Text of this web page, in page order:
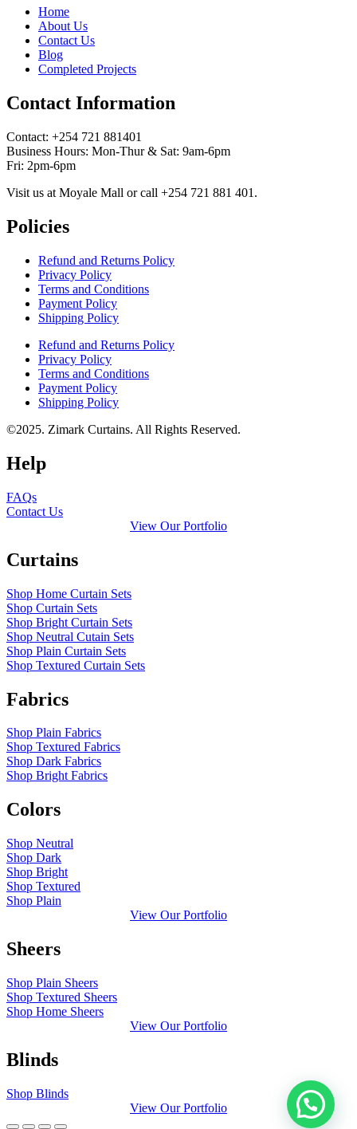
Home
About Us
Contact Us
Blog
Completed Projects
Contact Information
Contact: ‪+254 721 881401‬
Business Hours: Mon-Thur & Sat: 9am-6pm
Fri: 2pm-6pm
Visit us at Moyale Mall or call ‪+254 721 881 401‬.
Policies
Refund and Returns Policy
Privacy Policy
Terms and Conditions
Payment Policy
Shipping Policy
Refund and Returns Policy
Privacy Policy
Terms and Conditions
Payment Policy
Shipping Policy
©2025. Zimark Curtains. All Rights Reserved.
Help
FAQs
Contact Us
View Our Portfolio
Curtains
Shop Home Curtain Sets
Shop Curtain Sets
Shop Bright Curtain Sets
Shop Neutral Cutain Sets
Shop Plain Curtain Sets
Shop Textured Curtain Sets
Fabrics
Shop Plain Fabrics
Shop Textured Fabrics
Shop Dark Fabrics
Shop Bright Fabrics
Colors
Shop Neutral
Shop Dark
Shop Bright
Shop Textured
Shop Plain
View Our Portfolio
Sheers
Shop Plain Sheers
Shop Textured Sheers
Shop Home Sheers
View Our Portfolio
Blinds
Shop Blinds
View Our Portfolio